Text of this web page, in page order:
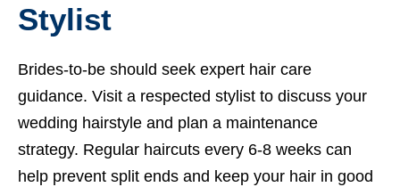
Stylist
Brides-to-be should seek expert hair care
guidance. Visit a respected stylist to discuss your
wedding hairstyle and plan a maintenance
strategy. Regular haircuts every 6-8 weeks can
help prevent split ends and keep your hair in good